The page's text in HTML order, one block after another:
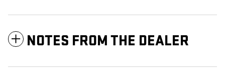
NOTES FROM THE DEALER